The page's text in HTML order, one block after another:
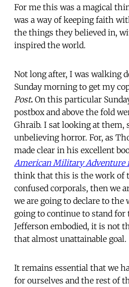
For me this was a magical
was a way of keeping faith
the things they believed in,
inspired the world.
Not long after, I was walking
Sunday morning to get my
Post. On this particular
postbox and above the fold
Ghraib. I sat looking at
unbelieving horror. For, as
made clear in his excellent
American Military Adventure
think that this is the work of
confused corporals, then we
we are going to declare to the
going to continue to stand
Jefferson embodied, it is not
that almost unattainable goal.
It remains essential that we
for ourselves and the rest of